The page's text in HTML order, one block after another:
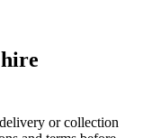
or collection